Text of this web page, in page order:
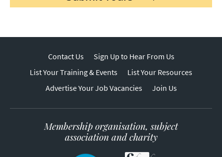
Contact Us
Sign Up to Hear From Us
List Your Training & Events
List Your Resources
Advertise Your Job Vacancies
Join Us
Membership organisation, subject
association and charity